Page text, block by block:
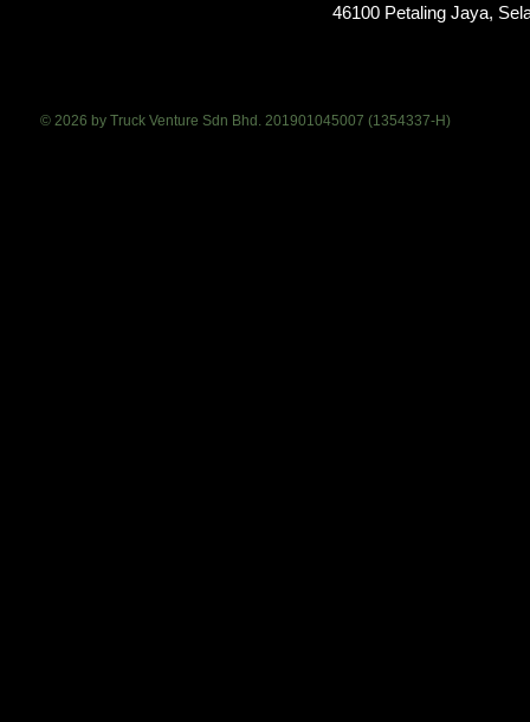
46100 Petaling Jaya,
© 2026 by Truck Venture Sdn Bhd. 201901045007 (1354337-H)